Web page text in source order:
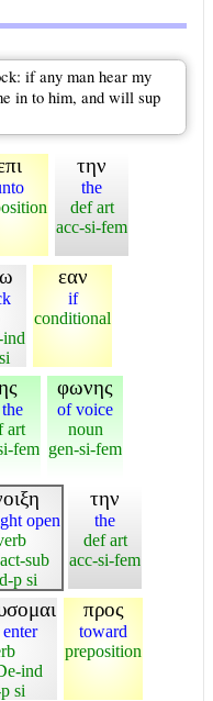
if any man hear my
in to him, and will sup
την
the
def art
acc-si-fem
ind
εαν
if
conditional
art
fem
φωνης
of voice
noun
gen-si-fem
open
sub
p si
την
the
def art
acc-si-fem
ind
si
προς
toward
preposition